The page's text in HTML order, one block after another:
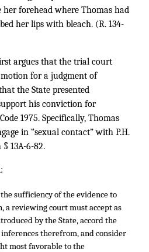
forehead where Thomas had
her lips with bleach. (R. 134-
argues that the trial court
for a judgment of
the State presented
his conviction for
1975. Specifically, Thomas
in “sexual contact” with P.H.
13A-6-82.
sufficiency of the evidence to
a reviewing court must accept as
by the State, accord the
therefrom, and consider
most favorable to the